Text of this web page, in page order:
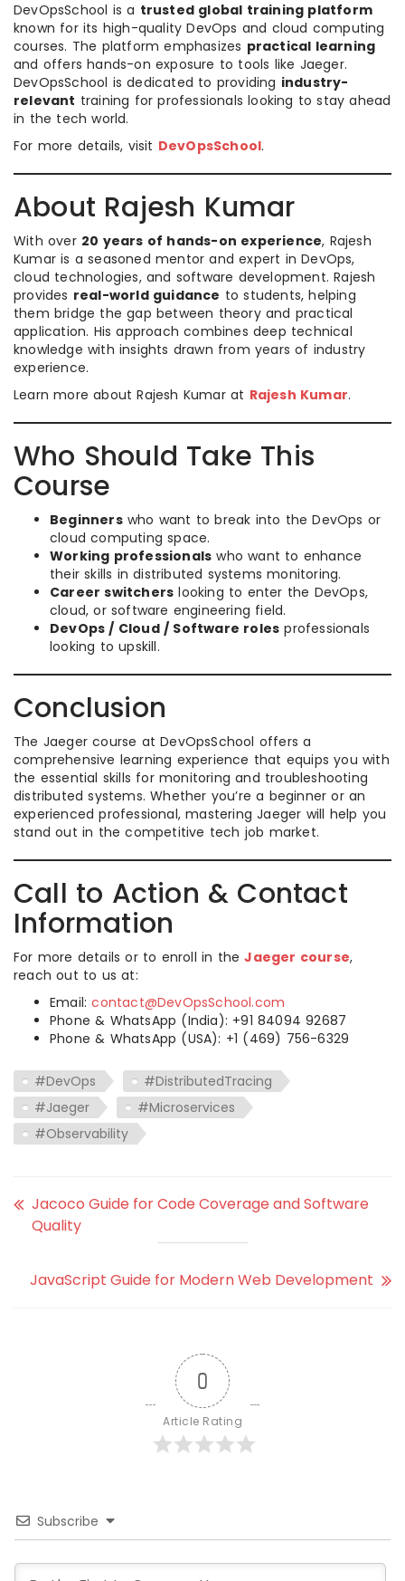
DevOpsSchool is a trusted global training platform
known for its high-quality DevOps and cloud computing
courses. The platform emphasizes practical learning
and offers hands-on exposure to tools like Jaeger.
DevOpsSchool is dedicated to providing industry-
relevant training for professionals looking to stay ahead
in the tech world.
For more details, visit DevOpsSchool.
About Rajesh Kumar
With over 20 years of hands-on experience, Rajesh
Kumar is a seasoned mentor and expert in DevOps,
cloud technologies, and software development. Rajesh
provides real-world guidance to students, helping
them bridge the gap between theory and practical
application. His approach combines deep technical
knowledge with insights drawn from years of industry
experience.
Learn more about Rajesh Kumar at Rajesh Kumar.
Who Should Take This
Course
Beginnerswho want to break into the DevOps or
cloud computing space.
Working professionals who want to enhance
their skills in distributed systems monitoring.
Career switchers looking to enter the DevOps,
cloud, or software engineering field.
DevOps / Cloud / Software roles professionals
looking to upskill.
Conclusion
The Jaeger course at DevOpsSchool offers a
comprehensive learning experience that equips you with
the essential skills for monitoring and troubleshooting
distributed systems. Whether you’re a beginner or an
experienced professional, mastering Jaeger will help you
stand out in the competitive tech job market.
Call to Action & Contact
Information
For more details or to enroll in theJaeger course,
reach out to us at:
Email:contact@DevOpsSchool.com
Phone & WhatsApp (India): +91 84094 92687
Phone & WhatsApp (USA): +1 (469) 756-6329
#DevOps
#DistributedTracing
#Jaeger
#Microservices
#Observability
Jacoco Guide for Code Coverage and Software
Quality
JavaScript Guide for Modern Web Development
0
Article Rating
Subscribe